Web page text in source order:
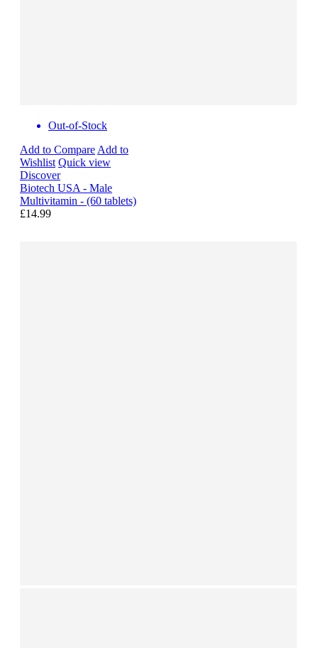
Out-of-Stock
Add to Compare Add to
Wishlist Quick view
Discover
Biotech USA - Male
Multivitamin - (60 tablets)
£14.99